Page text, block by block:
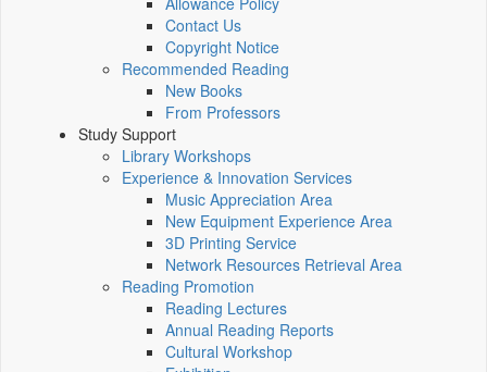
Contact Us
Copyright Notice
Recommended Reading
New Books
From Professors
Study Support
Library Workshops
Experience & Innovation Services
Music Appreciation Area
New Equipment Experience Area
3D Printing Service
Network Resources Retrieval Area
Reading Promotion
Reading Lectures
Annual Reading Reports
Cultural Workshop